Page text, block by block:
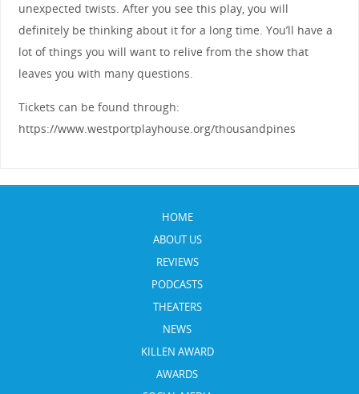
unexpected twists. After you see this play, you will
definitely be thinking about it for a long time. You’ll have a
lot of things you will want to relive from the show that
leaves you with many questions.
Tickets can be found through:
https://www.westportplayhouse.org/thousandpines
HOME
ABOUT US
REVIEWS
PODCASTS
THEATERS
NEWS
KILLEN AWARD
AWARDS